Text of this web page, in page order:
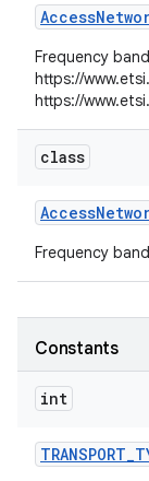
Access
Frequency
https://
https://
class
Access
Frequency
Constants
int
TRANSPORT_